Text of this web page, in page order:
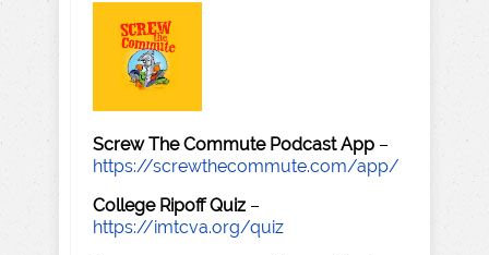
Screw The Commute Podcast App –
https://screwthecommute.com/app/
College Ripoff Quiz –
https://imtcva.org/quiz